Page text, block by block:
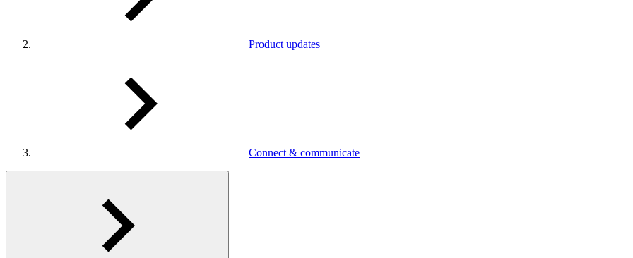
Product updates
Connect & communicate